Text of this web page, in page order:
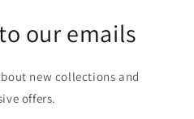
our emails
new collections and
offers.